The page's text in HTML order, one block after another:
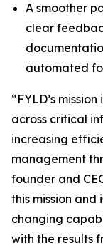
A smoother
clear
automated
“FYLD’s
across critical
increasing
management
founder and
this mission and
changing
with the results